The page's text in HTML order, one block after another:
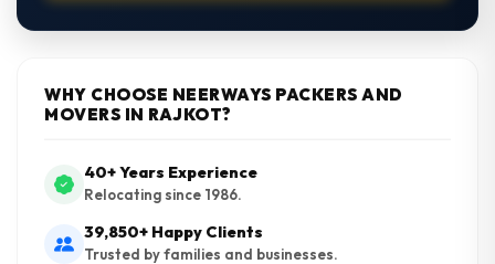
WHY CHOOSE NEERWAYS PACKERS AND
MOVERS IN RAJKOT?
40+ Years Experience
Relocating since 1986.
39,850+ Happy Clients
Trusted by families and businesses.